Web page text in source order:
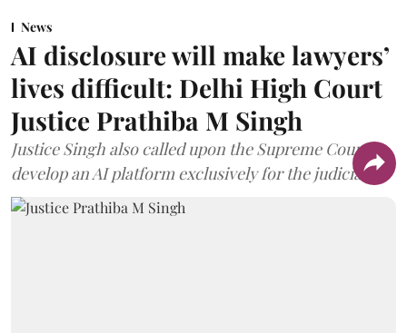
News
AI disclosure will make lawyers’
lives difficult: Delhi High Court
Justice Prathiba M Singh
Justice Singh also called upon the Supreme Court to
develop an AI platform exclusively for the judiciary.